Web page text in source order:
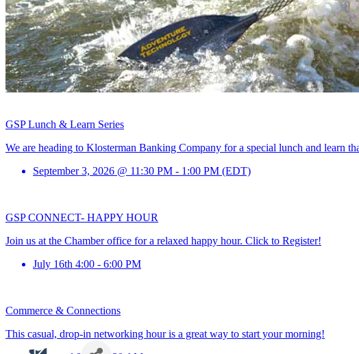
GSP Lunch & Learn Series
We are heading to Klosterman Banking Company for a special lunch and learn
September 3, 2026 @ 11:30 PM - 1:00 PM (EDT)
GSP CONNECT- HAPPY HOUR
Join us at the Chamber office for a relaxed happy hour. Click to Register!
July 16th 4:00 - 6:00 PM
Commerce & Connections
This casual, drop-in networking hour is a great way to start your morning!